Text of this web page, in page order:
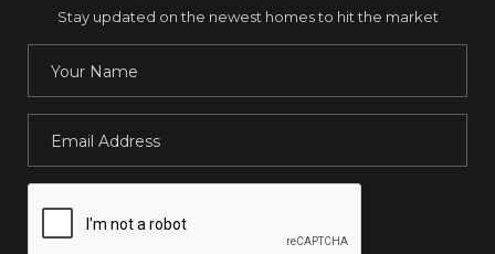
Stay updated on the newest homes to hit the market